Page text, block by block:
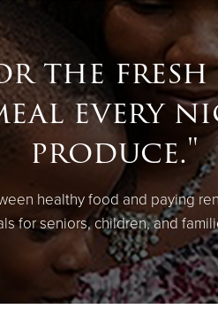
the
every
produce."
healthy food and paying
for seniors, children, and